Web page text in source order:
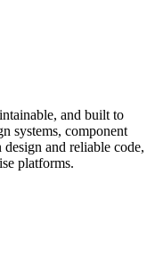
and built to
systems, component
and reliable code,
platforms.